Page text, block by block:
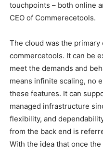
touchpoints – both online
CEO of Commerecetools.
The cloud was the
commercetools. It can be
meet the demands and
means infinite scaling, no
these features. It can
managed infrastructure
flexibility, and
from the back end is
With the idea that once